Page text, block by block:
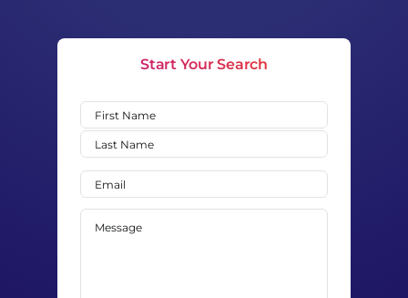
Start Your Search
Name(Required)
First
Last
Email
Message